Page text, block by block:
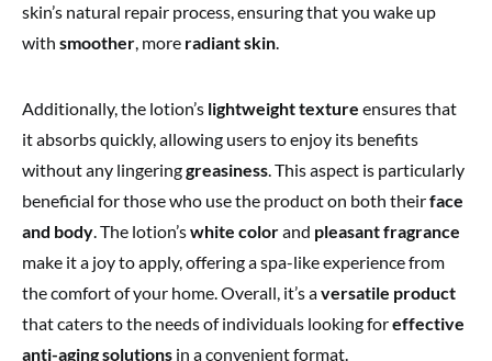
skin’s natural repair process, ensuring that you wake up
with smoother, more radiant skin.
Additionally, the lotion’s lightweight texture ensures that
it absorbs quickly, allowing users to enjoy its benefits
without any lingeringgreasiness. This aspect is particularly
beneficial for those who use the product on both theirface
and body. The lotion’swhite colorand pleasant fragrance
make it a joy to apply, offering a spa-like experience from
the comfort of your home. Overall, it’s aversatile product
that caters to the needs of individuals looking foreffective
anti-aging solutions in a convenient format.